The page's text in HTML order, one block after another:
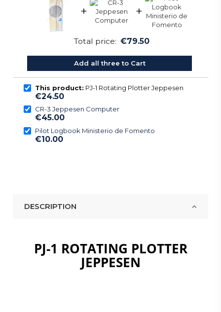
+ +
Total price: €79.50
Add all three to Cart
This product: PJ-1 Rotating Plotter Jeppesen
€24.50
CR-3 Jeppesen Computer
€45.00
Pilot Logbook Ministerio de Fomento
€10.00
DESCRIPTION
PJ-1 ROTATING PLOTTER
JEPPESEN